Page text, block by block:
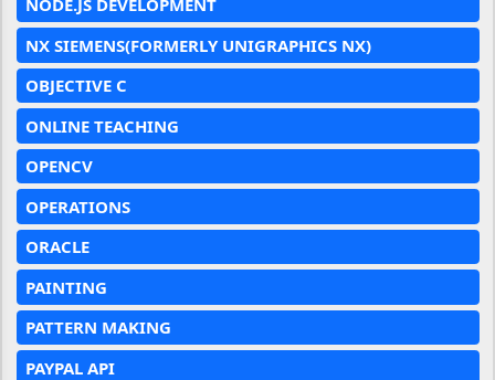
NODE.JS DEVELOPMENT
NX SIEMENS(FORMERLY UNIGRAPHICS NX)
OBJECTIVE C
ONLINE TEACHING
OPENCV
OPERATIONS
ORACLE
PAINTING
PATTERN MAKING
PAYPAL API